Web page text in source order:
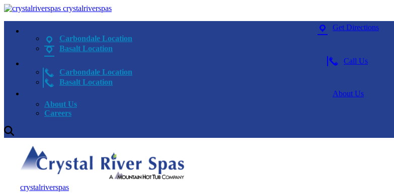
crystalriverspas
Get Directions
Carbondale Location
Basalt Location
Call Us
Carbondale Location
Basalt Location
About Us
About Us
Careers
crystalriverspas